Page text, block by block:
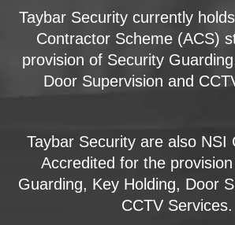
Taybar Security currently
Contractor Scheme (ACS)
provision of Security
Door Supervision and
Taybar Security are also NSI
Accredited for the
Guarding, Key Holding, Door
CCTV Services.